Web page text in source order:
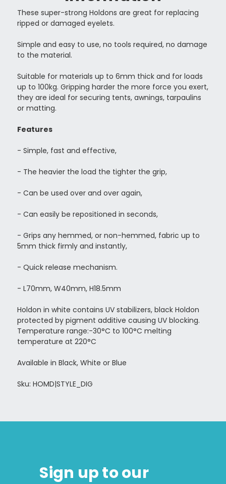
These super-strong Holdons are great for replacing
ripped or damaged eyelets.
Simple and easy to use, no tools required, no damage
to the material.
Suitable for materials up to 6mm thick and for loads
up to 100kg. Gripping harder the more force you exert,
they are ideal for securing tents, awnings, tarpaulins
or matting.
Features
- Simple, fast and effective,
- The heavier the load the tighter the grip,
- Can be used over and over again,
- Can easily be repositioned in seconds,
- Grips any hemmed, or non-hemmed, fabric up to
5mm thick firmly and instantly,
- Quick release mechanism.
- L70mm, W40mm, H18.5mm
Holdon in white contains UV stabilizers, black Holdon
protected by pigment additive causing UV blocking.
Temperature range:-30°C to 100°C melting
temperature at 220°C
Available in Black, White or Blue
Sku: HOMD|STYLE_DIG
Sign up to our